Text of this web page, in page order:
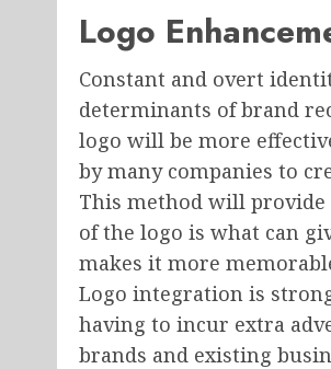
Logo
Constant and overt
determinants of brand
logo will be more
by many companies to
This method will
of the logo is what can
makes it more
Logo integration is
having to incur extra
brands and existing